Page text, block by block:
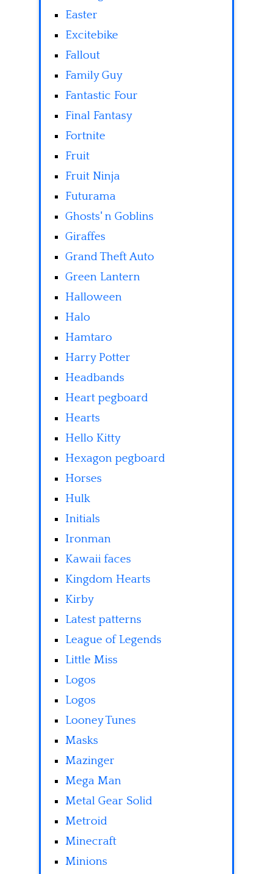
Easter
Excitebike
Fallout
Family Guy
Fantastic Four
Final Fantasy
Fortnite
Fruit
Fruit Ninja
Futurama
Ghosts' n Goblins
Giraffes
Grand Theft Auto
Green Lantern
Halloween
Halo
Hamtaro
Harry Potter
Headbands
Heart pegboard
Hearts
Hello Kitty
Hexagon pegboard
Horses
Hulk
Initials
Ironman
Kawaii faces
Kingdom Hearts
Kirby
Latest patterns
League of Legends
Little Miss
Logos
Logos
Looney Tunes
Masks
Mazinger
Mega Man
Metal Gear Solid
Metroid
Minecraft
Minions